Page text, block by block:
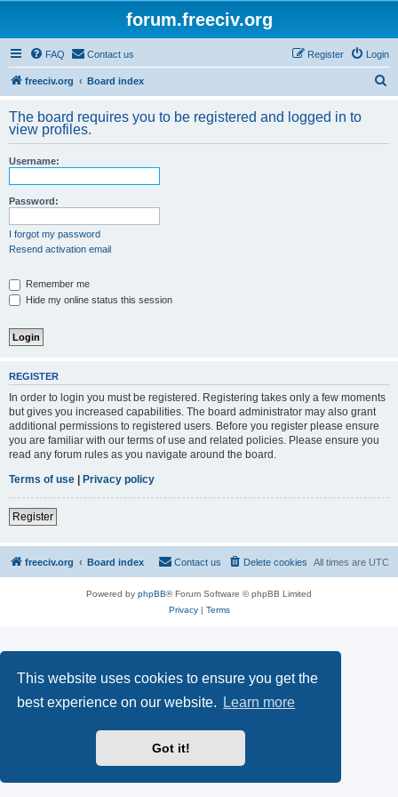
This website uses cookies to ensure you get the
best experience on our website.
Learn more
Got it!
forum.freeciv.org
FAQ Contact us Login
Register
freeciv.org Board index
r
The board requires you to be registered and logged in to
view profiles.
Username:
Password:
I forgot my password
Resend activation email
Remember me
Hide my online status this session
REGISTER
In order to login you must be registered. Registering takes only a few moments
but gives you increased capabilities. The board administrator may also grant
additional permissions to registered users. Before you register please ensure
you are familiar with our terms of use and related policies. Please ensure you
read any forum rules as you navigate around the board.
Terms of use | Privacy policy
Register
freeciv.org Board index All times are UTC
Delete cookies
Contact us
Powered by phpBB® Forum Software © phpBB Limited
Privacy| Terms